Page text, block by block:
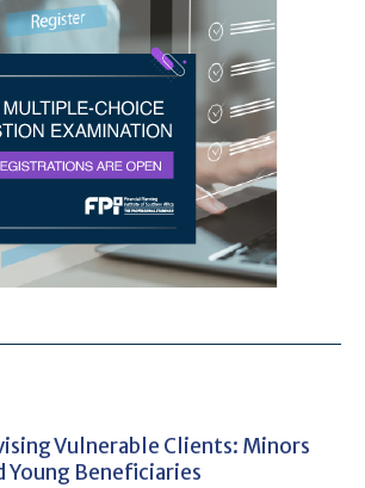
Vulnerable Clients: Minors
Young Beneficiaries